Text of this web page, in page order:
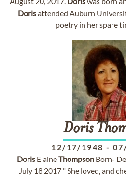
Dorisattended Auburn
poetry in her spare
Doris
12/17/1948 -
DorisElaineThompsonBorn-
July 18 2017 " She loved, and